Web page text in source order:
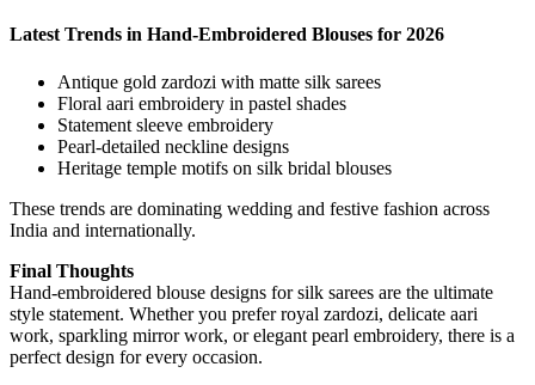
Latest Trends in Hand-Embroidered Blouses for 2026
Antique gold zardozi with matte silk sarees
Floral aari embroidery in pastel shades
Statement sleeve embroidery
Pearl-detailed neckline designs
Heritage temple motifs on silk bridal blouses
These trends are dominating wedding and festive fashion across
India and internationally.
Final Thoughts
Hand-embroidered blouse designs for silk sarees are the ultimate
style statement. Whether you prefer royal zardozi, delicate aari
work, sparkling mirror work, or elegant pearl embroidery, there is a
perfect design for every occasion.